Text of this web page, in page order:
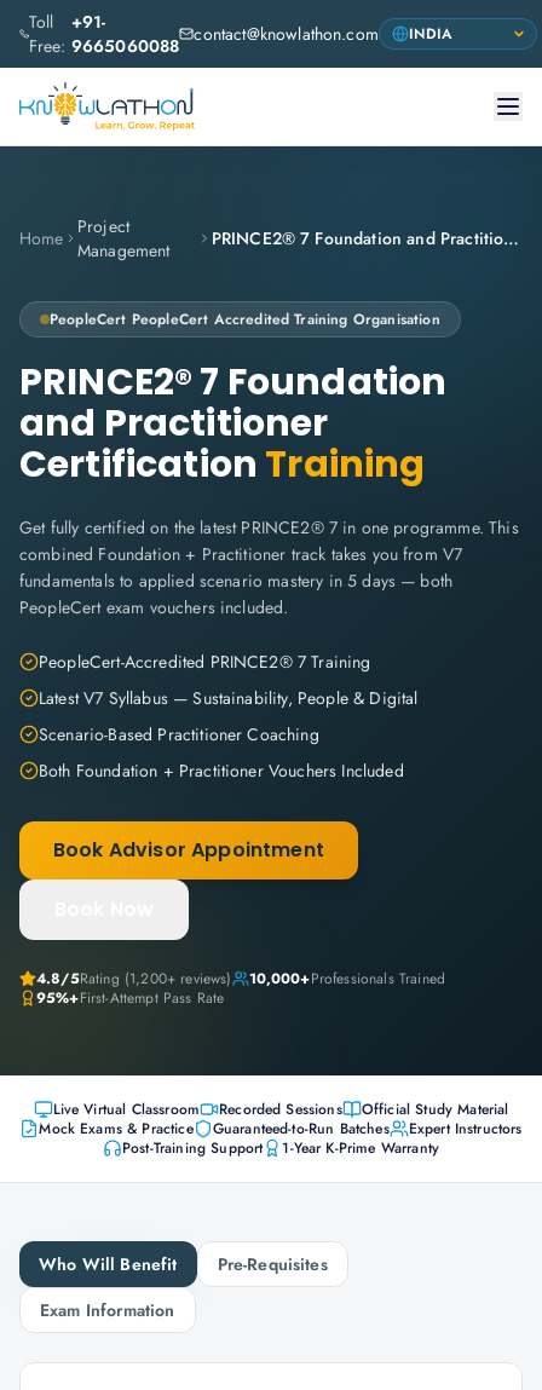
Toll
Free:
+91-
9665060088 contact@knowlathon.com
Home
Project
Management
PRINCE2® 7 Foundation and Practitioner Certification
PeopleCert PeopleCert Accredited Training Organisation
PRINCE2® 7 Foundation
and Practitioner
Certification Training
Get fully certified on the latest PRINCE2® 7 in one programme. This
combined Foundation + Practitioner track takes you from V7
fundamentals to applied scenario mastery in 5 days — both
PeopleCert exam vouchers included.
PeopleCert-Accredited PRINCE2® 7 Training
Latest V7 Syllabus — Sustainability, People & Digital
Scenario-Based Practitioner Coaching
Both Foundation + Practitioner Vouchers Included
Book Advisor Appointment
4.8/5Rating (1,200+ reviews) 10,000+Professionals Trained
95%+First-Attempt Pass Rate
Live Virtual Classroom Recorded Sessions
Official Study Material
Mock Exams & Practice
Guaranteed-to-Run Batches
Expert Instructors
Post-Training Support
1-Year K-Prime Warranty
Who Will Benefit
Pre-Requisites
Exam Information